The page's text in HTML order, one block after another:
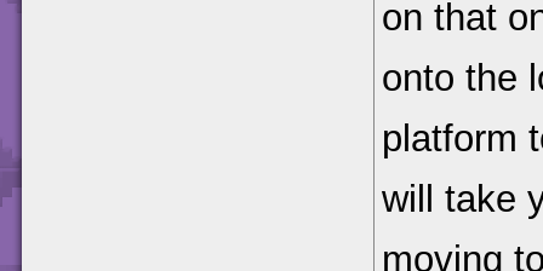
on that
onto the
platform
will take
moving